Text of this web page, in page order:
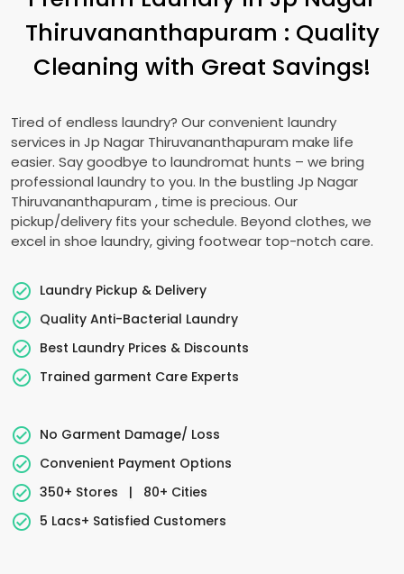
Thiruvananthapuram : Quality
Cleaning with Great Savings!
Tired of endless laundry? Our convenient laundry
services in Jp Nagar Thiruvananthapuram make life
easier. Say goodbye to laundromat hunts – we bring
professional laundry to you. In the bustling Jp Nagar
Thiruvananthapuram , time is precious. Our
pickup/delivery fits your schedule. Beyond clothes, we
excel in shoe laundry, giving footwear top-notch care.
Laundry Pickup & Delivery
Quality Anti-Bacterial Laundry
Best Laundry Prices & Discounts
Trained garment Care Experts
No Garment Damage/ Loss
Convenient Payment Options
350+ Stores
|
80+ Cities
5 Lacs+ Satisfied Customers